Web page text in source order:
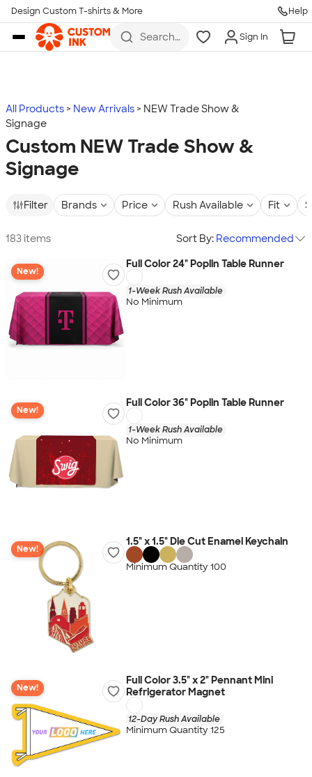
Skip to main content
Design Custom T-shirts & More Help
Search
more
Sign In
All Products New Arrivals
NEW Trade Show &
Signage
Custom NEW Trade Show &
Signage
Filter Brands Price Rush Available Fit
183 items Sort By: Recommended
New!
Full Color 24" Poplin Table Runner
1-Week Rush Available
No Minimum
New!
Full Color 36" Poplin Table Runner
1-Week Rush Available
No Minimum
New!
1.5" x 1.5" Die Cut Enamel Keychain
Minimum Quantity 100
New!
Full Color 3.5" x 2" Pennant Mini
Refrigerator Magnet
12-Day Rush Available
Minimum Quantity 125